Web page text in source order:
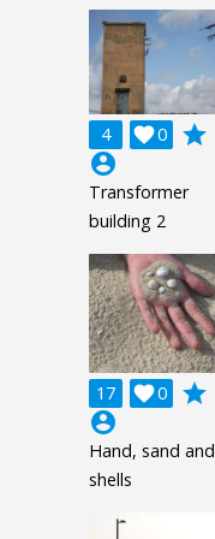
4 0

grade
account_circle
Transformer
building 2
17 0

grade
account_circle
Hand, sand and
shells